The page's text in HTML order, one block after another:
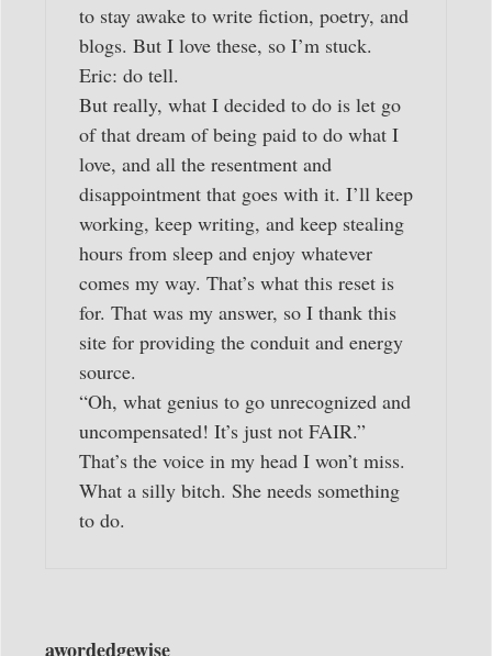
to stay awake to write fiction, poetry, and
blogs. But I love these, so I’m stuck.
Eric: do tell.
But really, what I decided to do is let go
of that dream of being paid to do what I
love, and all the resentment and
disappointment that goes with it. I’ll keep
working, keep writing, and keep stealing
hours from sleep and enjoy whatever
comes my way. That’s what this reset is
for. That was my answer, so I thank this
site for providing the conduit and energy
source.
“Oh, what genius to go unrecognized and
uncompensated! It’s just not FAIR.”
That’s the voice in my head I won’t miss.
What a silly bitch. She needs something
to do.
awordedgewise